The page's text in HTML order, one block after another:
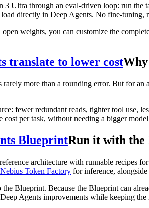
Ultra through an eval-driven loop: run the
directly in Deep Agents. No fine-
weights, you can customize the
translate to lower cost
more than a rounding error. But for
fewer redundant reads, tighter tool use,
per task, without needing a bigger
BlueprintRun it with the
architecture with runnable recipes
Nebius Token Factory for inference,
Blueprint. Because the Blueprint can
Agents improvements while keeping